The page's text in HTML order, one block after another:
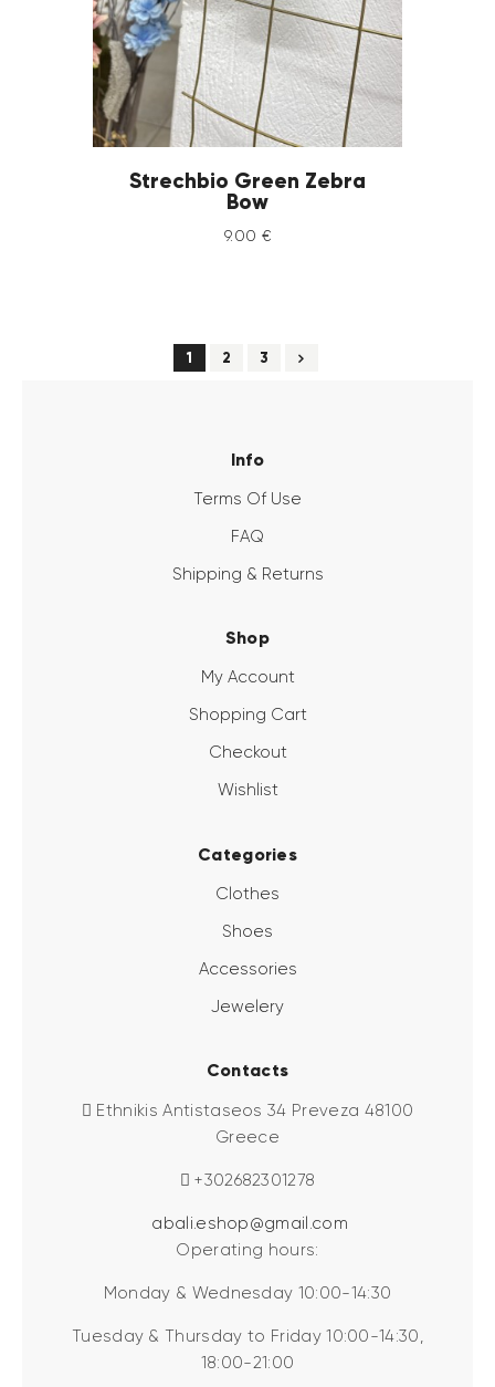
Strechbio Green Zebra
Bow
9.00 €
1 2 3
→
Info
Terms Of Use
FAQ
Shipping & Returns
Shop
My Account
Shopping Cart
Checkout
Wishlist
Categories
Clothes
Shoes
Accessories
Jewelery
Contacts
Ethnikis Antistaseos 34 Preveza 48100
Greece
+302682301278
abali.eshop@gmail.com
Operating hours:
Monday & Wednesday 10:00-14:30
Tuesday & Thursday to Friday 10:00-14:30,
18:00-21:00